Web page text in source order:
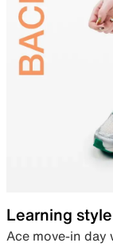
Learning style
Ace move-in day